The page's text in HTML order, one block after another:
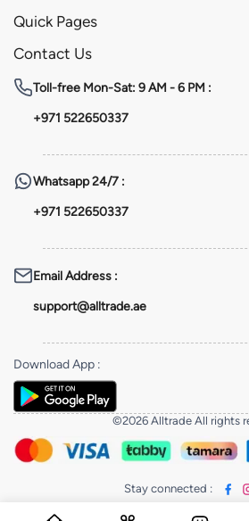
Quick Pages
Contact Us
Toll-free Mon-Sat: 9 AM - 6 PM :
+971 522650337
Whatsapp24/7 :
+971 522650337
Email Address :
support@alltrade.ae
Download App :
©2026 Alltrade All rights
Stay connected :